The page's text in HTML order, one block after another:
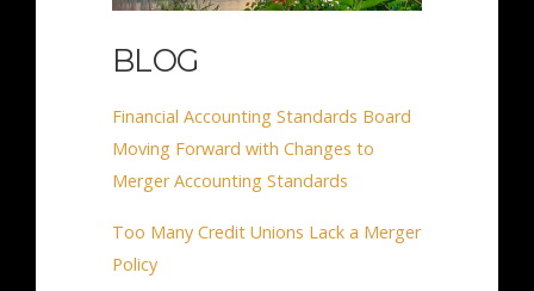
BLOG
Financial Accounting Standards Board
Moving Forward with Changes to
Merger Accounting Standards
Too Many Credit Unions Lack a Merger
Policy